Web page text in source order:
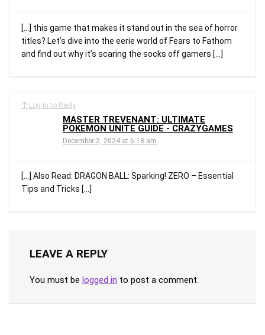
[…] this game that makes it stand out in the sea of horror
titles? Let’s dive into the eerie world of Fears to Fathom
and find out why it’s scaring the socks off gamers […]
Log in to Reply
MASTER TREVENANT: ULTIMATE
POKEMON UNITE GUIDE - CRAZYGAMES
December 2, 2024 at 6:18 am
[…] Also Read: DRAGON BALL: Sparking! ZERO – Essential
Tips and Tricks […]
LEAVE A REPLY
You must be logged in to post a comment.